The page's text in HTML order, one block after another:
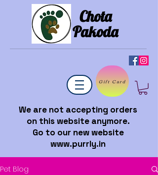
Chota
Pakoda
Gift Card
We are not accepting orders
on this website anymore.
Go to our new website
www.purrly.in
Pet Blog